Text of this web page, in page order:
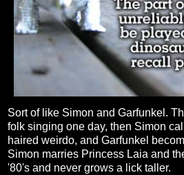
Sort of like Simon and Garfunkel.
folk singing one day, then Simon
haired weirdo, and Garfunkel
Simon marries Princess Laia and
'80's and never grows a lick taller.